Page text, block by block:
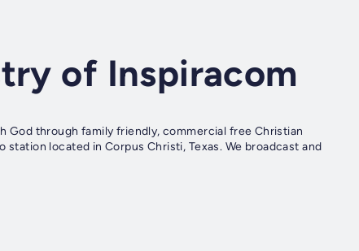
of Inspiracom
God through family friendly, commercial free Christian
station located in Corpus Christi, Texas. We broadcast and